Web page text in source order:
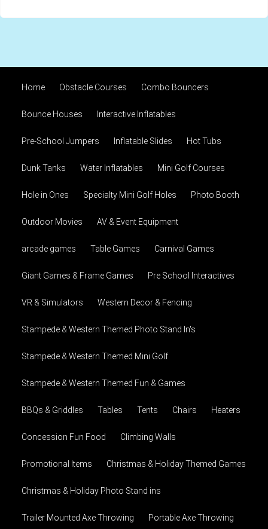
Home Obstacle Courses Combo Bouncers
Bounce Houses Interactive Inflatables
Pre-School Jumpers Inflatable Slides Hot Tubs
Dunk Tanks Water Inflatables Mini Golf Courses
Hole in Ones Specialty Mini Golf Holes Photo Booth
Outdoor Movies AV & Event Equipment
arcade games Table Games Carnival Games
Giant Games & Frame Games Pre School Interactives
VR & Simulators Western Decor & Fencing
Stampede & Western Themed Photo Stand In's
Stampede & Western Themed Mini Golf
Stampede & Western Themed Fun & Games
BBQs & Griddles Tables Tents Chairs Heaters
Concession Fun Food Climbing Walls
Promotional Items Christmas & Holiday Themed Games
Christmas & Holiday Photo Stand ins
Trailer Mounted Axe Throwing Portable Axe Throwing